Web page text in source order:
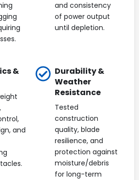
and consistency
of power output
until depletion.
&
and
Durability &
Weather
Resistance
Tested
construction
quality, blade
resilience, and
protection against
moisture/debris
for long-term